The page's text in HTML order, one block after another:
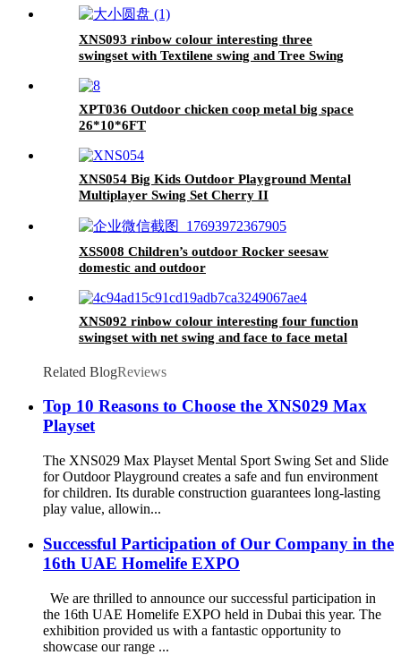
XNS093 rinbow colour interesting three
swingset with Textilene swing and Tree Swing
outdoor playground for age 3+
XPT036 Outdoor chicken coop metal big space
26*10*6FT
XNS054 Big Kids Outdoor Playground Mental
Multiplayer Swing Set Cherry II
XSS008 Children’s outdoor Rocker seesaw
domestic and outdoor
XNS092 rinbow colour interesting four function
swingset with net swing and face to face metal
playground for age 3+
Related BlogReviews
Top 10 Reasons to Choose the XNS029 Max
Playset
The XNS029 Max Playset Mental Sport Swing Set and Slide
for Outdoor Playground creates a safe and fun environment
for children. Its durable construction guarantees long-lasting
play value, allowin...
Successful Participation of Our Company in the
16th UAE Homelife EXPO
We are thrilled to announce our successful participation in
the 16th UAE Homelife EXPO held in Dubai this year. The
exhibition provided us with a fantastic opportunity to
showcase our range ...